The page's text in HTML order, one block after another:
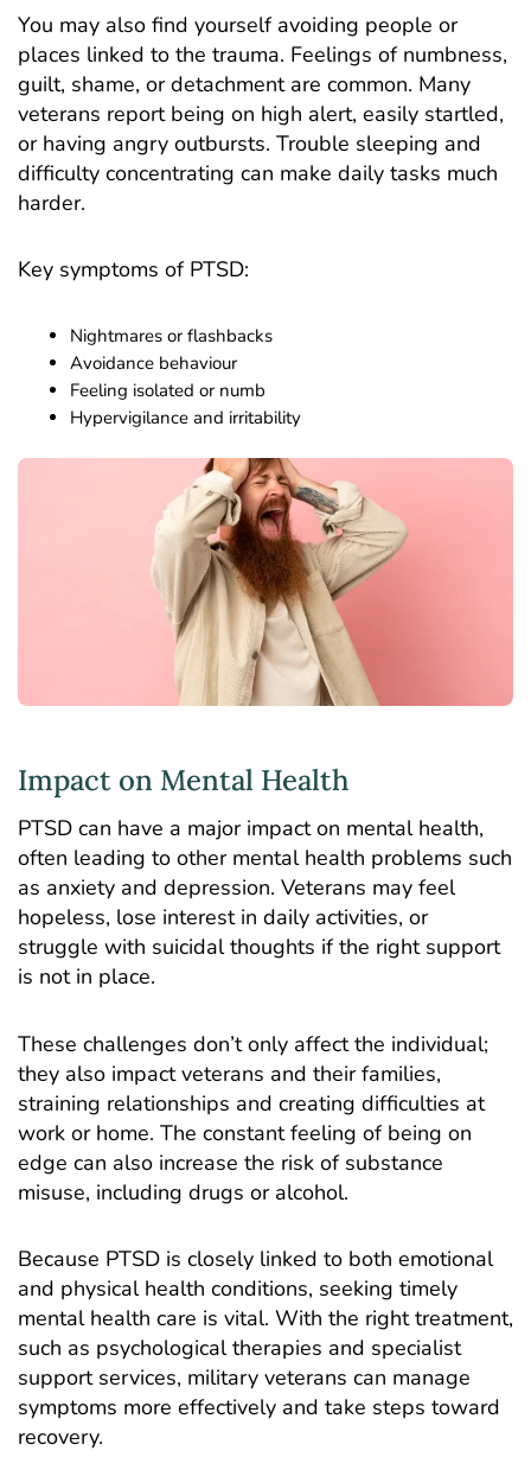
You may also find yourself avoiding people or
places linked to the trauma. Feelings of numbness,
guilt, shame, or detachment are common. Many
veterans report being on high alert, easily startled,
or having angry outbursts. Trouble sleeping and
difficulty concentrating can make daily tasks much
harder.
Key symptoms of PTSD:
Nightmares or flashbacks
Avoidance behaviour
Feeling isolated or numb
Hypervigilance and irritability
Impact on Mental Health
PTSD can have a major impact on mental health,
often leading to other mental health problems such
as anxiety and depression. Veterans may feel
hopeless, lose interest in daily activities, or
struggle with suicidal thoughts if the right support
is not in place.
These challenges don’t only affect the individual;
they also impact veterans and their families,
straining relationships and creating difficulties at
work or home. The constant feeling of being on
edge can also increase the risk of substance
misuse, including drugs or alcohol.
Because PTSD is closely linked to both emotional
and physical health conditions, seeking timely
mental health care is vital. With the right treatment,
such as psychological therapies and specialist
support services, military veterans can manage
symptoms more effectively and take steps toward
recovery.